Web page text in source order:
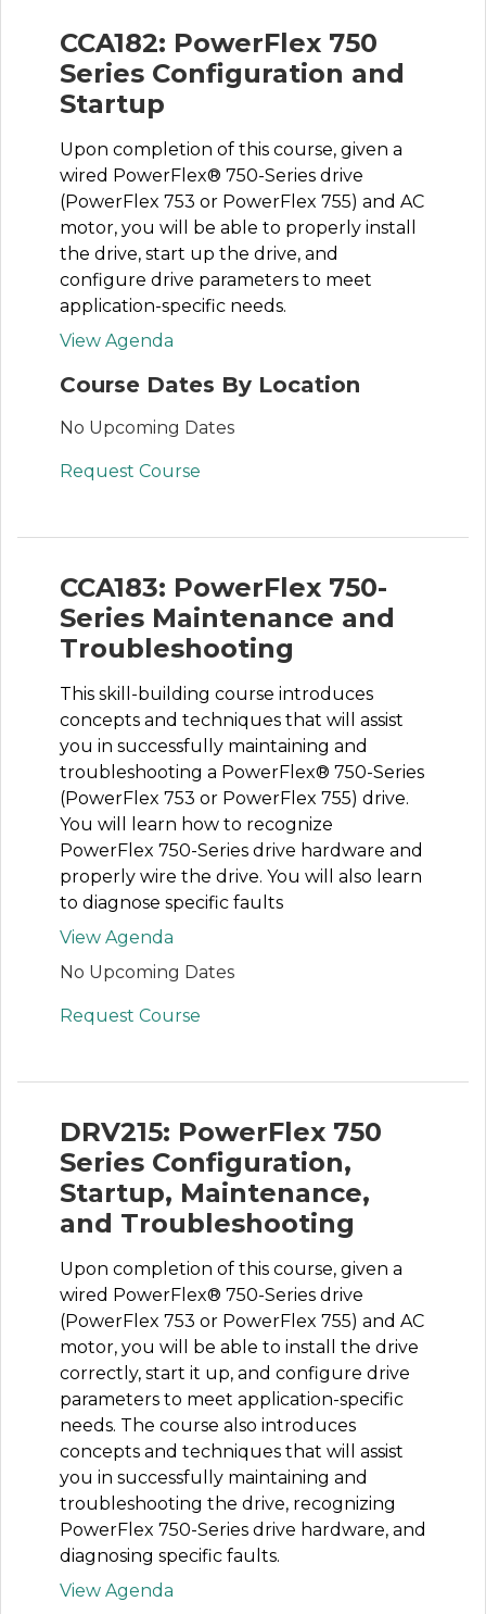
CCA182: PowerFlex 750
Series Configuration and
Startup
Upon completion of this course, given a
wired PowerFlex® 750-Series drive
(PowerFlex 753 or PowerFlex 755) and AC
motor, you will be able to properly install
the drive, start up the drive, and
configure drive parameters to meet
application-specific needs.
View Agenda
Course Dates By Location
No Upcoming Dates
Request Course
CCA183: PowerFlex 750-
Series Maintenance and
Troubleshooting
This skill-building course introduces
concepts and techniques that will assist
you in successfully maintaining and
troubleshooting a PowerFlex® 750-Series
(PowerFlex 753 or PowerFlex 755) drive.
You will learn how to recognize
PowerFlex 750-Series drive hardware and
properly wire the drive. You will also learn
to diagnose specific faults
View Agenda
No Upcoming Dates
Request Course
DRV215: PowerFlex 750
Series Configuration,
Startup, Maintenance,
and Troubleshooting
Upon completion of this course, given a
wired PowerFlex® 750-Series drive
(PowerFlex 753 or PowerFlex 755) and AC
motor, you will be able to install the drive
correctly, start it up, and configure drive
parameters to meet application-specific
needs. The course also introduces
concepts and techniques that will assist
you in successfully maintaining and
troubleshooting the drive, recognizing
PowerFlex 750-Series drive hardware, and
diagnosing specific faults.
View Agenda